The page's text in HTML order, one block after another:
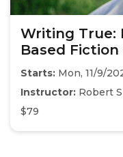
Writing True:
Based
Starts: Mon, 11/9/
Instructor: Robert
$79